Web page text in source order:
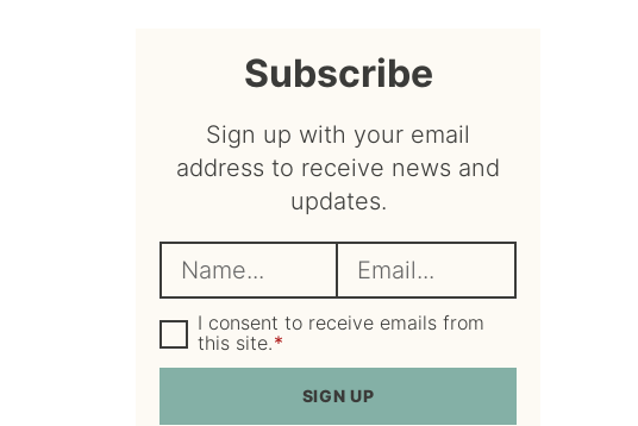
sidebar
Subscribe
Sign up with your email
address to receive news and
updates.
a
m
e
m
a
l
G
D
P
I consent to receive emails from
this site.*
SIGN UP